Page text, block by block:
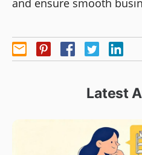
and ensure smooth
Latest